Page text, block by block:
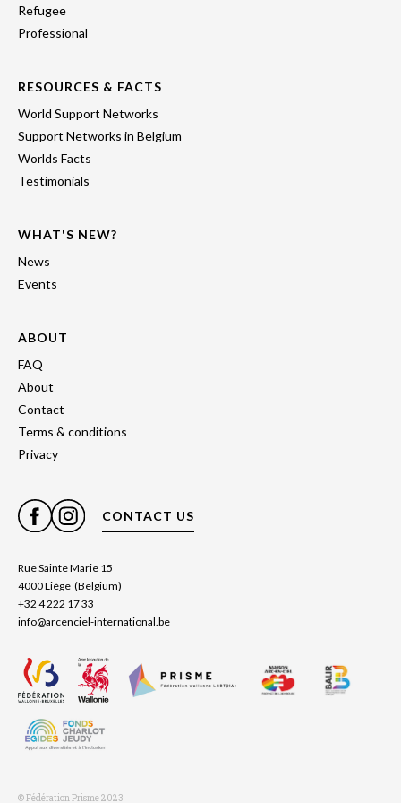
Refugee
Professional
RESOURCES & FACTS
World Support Networks
Support Networks in Belgium
Worlds Facts
Testimonials
WHAT'S NEW?
News
Events
ABOUT
FAQ
About
Contact
Terms & conditions
Privacy
CONTACT US
Rue Sainte Marie 15
4000 Liège (Belgium)
+32 4 222 17 33
info@arcenciel-international.be
© Fédération Prisme 2023